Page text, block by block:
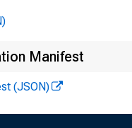
I
Manifest
(JSON)